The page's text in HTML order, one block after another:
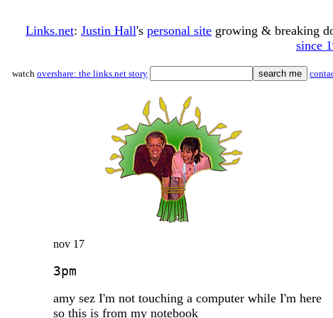
Links.net: Justin Hall's personal site growing & breaking
since
watch overshare: the links.net story
nov 17
3pm
amy sez I'm not touching a computer while I'm here
so this is from my notebook